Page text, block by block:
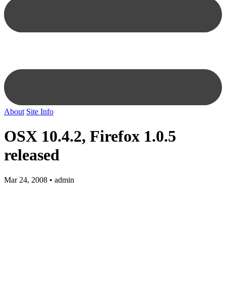
About Site Info
OSX 10.4.2, Firefox 1.0.5
released
Mar 24, 2008 • admin